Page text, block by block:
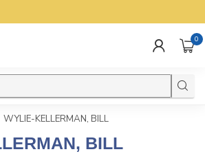
0
WYLIE-KELLERMAN, BILL
BILL